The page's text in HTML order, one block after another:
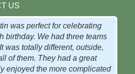
US
was perfect for celebrating
birthday. We had three teams
was totally different, outside,
of them. They had a great
enjoyed the more complicated